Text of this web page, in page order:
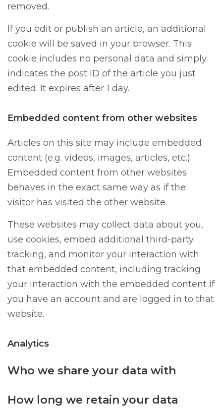
removed.
If you edit or publish an article, an additional
cookie will be saved in your browser. This
cookie includes no personal data and simply
indicates the post ID of the article you just
edited. It expires after 1 day.
Embedded content from other websites
Articles on this site may include embedded
content (e.g. videos, images, articles, etc.).
Embedded content from other websites
behaves in the exact same way as if the
visitor has visited the other website.
These websites may collect data about you,
use cookies, embed additional third-party
tracking, and monitor your interaction with
that embedded content, including tracking
your interaction with the embedded content if
you have an account and are logged in to that
website.
Analytics
Who we share your data with
How long we retain your data